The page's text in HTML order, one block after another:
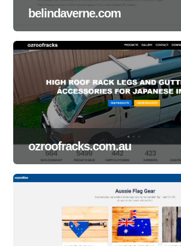
belindaverne.com
ozroofracks.com.au